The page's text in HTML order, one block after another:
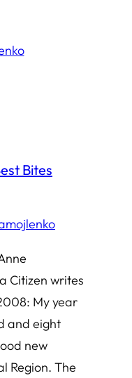
Bites
Citizen writes
My year
and eight
new
Region. The